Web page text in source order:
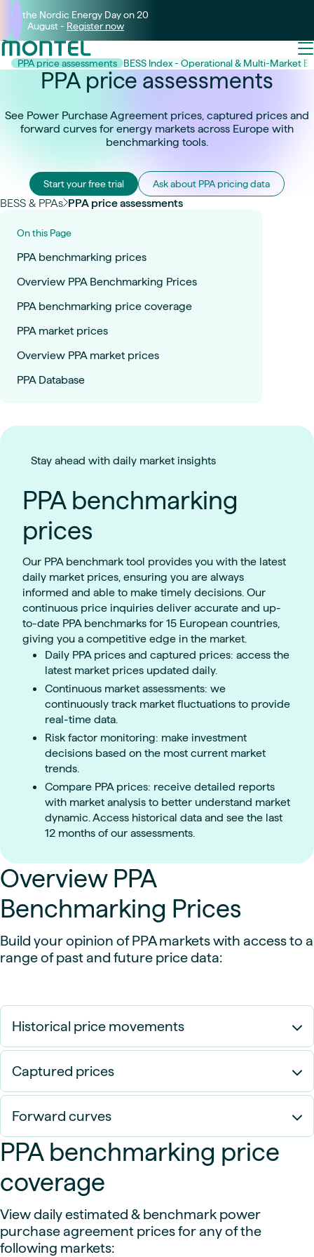
Join the Nordic Energy Day on 20
August - Register now
PPA price assessments BESS Index - Operational & Multi-Market
PPA price assessments
See Power Purchase Agreement prices, captured prices and
forward curves for energy markets across Europe with
benchmarking tools.
Start your free trial Ask about PPA pricing data
BESS & PPAs PPA price assessments
On this Page
PPA benchmarking prices
Overview PPA Benchmarking Prices
PPA benchmarking price coverage
PPA market prices
Overview PPA market prices
PPA Database
Stay ahead with daily market insights
PPA benchmarking
prices
Our PPA benchmark tool provides you with the latest
daily market prices, ensuring you are always
informed and able to make timely decisions. Our
continuous price inquiries deliver accurate and up-
to-date PPA benchmarks for 15 European countries,
giving you a competitive edge in the market.
Daily PPA prices and captured prices: access the
latest market prices updated daily.
Continuous market assessments: we
continuously track market fluctuations to provide
real-time data.
Risk factor monitoring: make investment
decisions based on the most current market
trends.
Compare PPA prices: receive detailed reports
with market analysis to better understand market
dynamic. Access historical data and see the last
12 months of our assessments.
Overview PPA
Benchmarking Prices
Build your opinion of PPA markets with access to a
range of past and future price data:
Historical price movements
Captured prices
Forward curves
PPA benchmarking price
coverage
View daily estimated & benchmark power
purchase agreement prices for any of the
following markets: